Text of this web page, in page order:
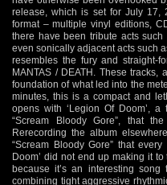
release, which is set for July
format – multiple vinyl editions,
there have been tribute acts such
even sonically adjacent acts such
resembles the fury and straight-
MANTAS / DEATH. These
foundation of what led into the
minutes, this is a compact and
opens with ‘Legion Of Doom’,
“Scream Bloody Gore”, that
Rerecording the album
“Scream Bloody Gore” that
Doom’ did not end up making it
because it’s an interesting
combining tight aggressive